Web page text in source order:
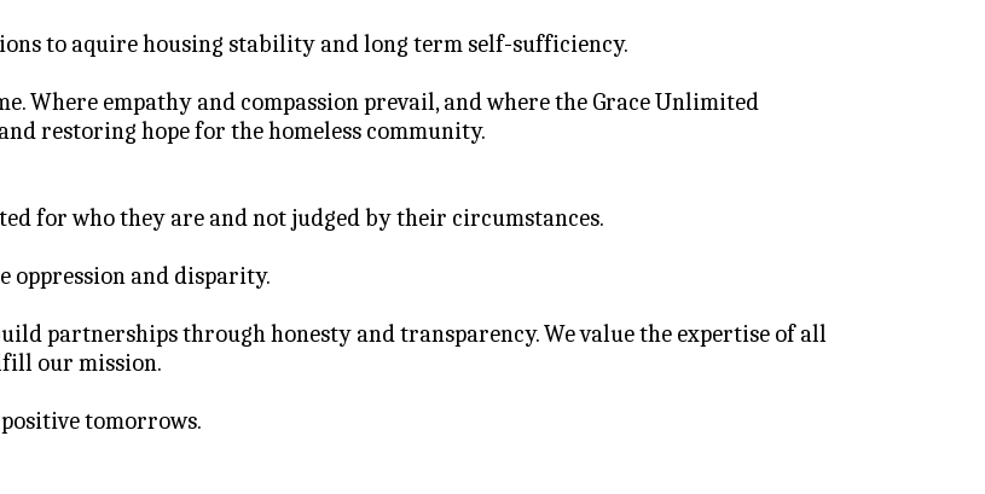
to aquire housing stability and long term self-sufficiency.
Where empathy and compassion prevail, and where the Grace Unlimited
restoring hope for the homeless community.
for who they are and not judged by their circumstances.
oppression and disparity.
partnerships through honesty and transparency. We value the expertise of all
our mission.
tomorrows.